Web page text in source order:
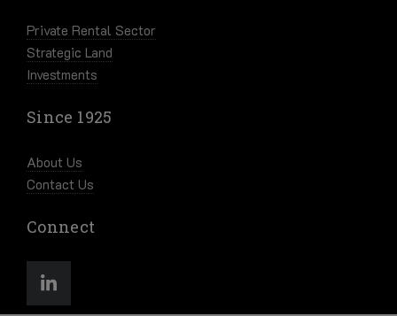
Private Rental Sector
Strategic Land
Investments
Since 1925
About Us
Contact Us
Connect